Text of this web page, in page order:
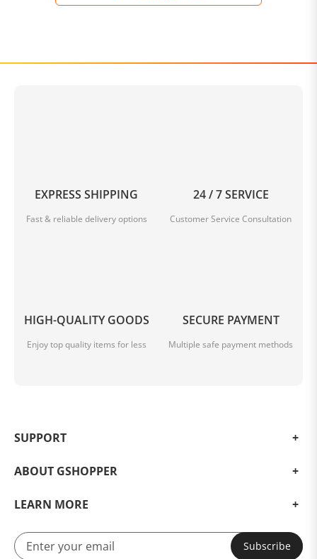
EXPRESS SHIPPING
Fast & reliable delivery options
24 / 7 SERVICE
Customer Service Consultation
HIGH-QUALITY GOODS
Enjoy top quality items for less
SECURE PAYMENT
Multiple safe payment methods
SUPPORT
ABOUT GSHOPPER
LEARN MORE
Subscribe